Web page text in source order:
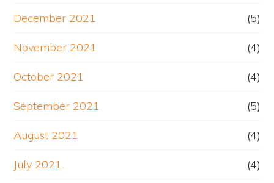
December 2021 (5)
November 2021 (4)
October 2021 (4)
September 2021 (5)
August 2021 (4)
July 2021 (4)